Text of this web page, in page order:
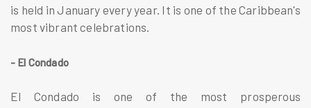
is held in January every year. It is one of the Caribbean's
most vibrant celebrations.
- El Condado
El Condado is one of the most prosperous